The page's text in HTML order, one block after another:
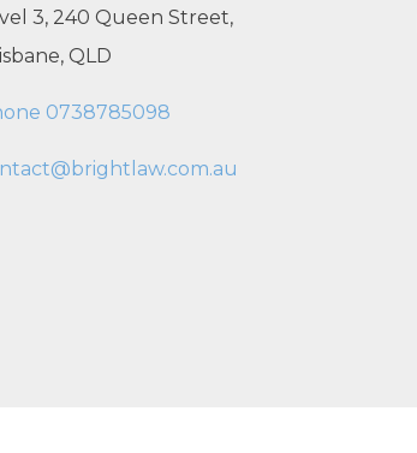
3, 240 Queen Street,
QLD
0738785098